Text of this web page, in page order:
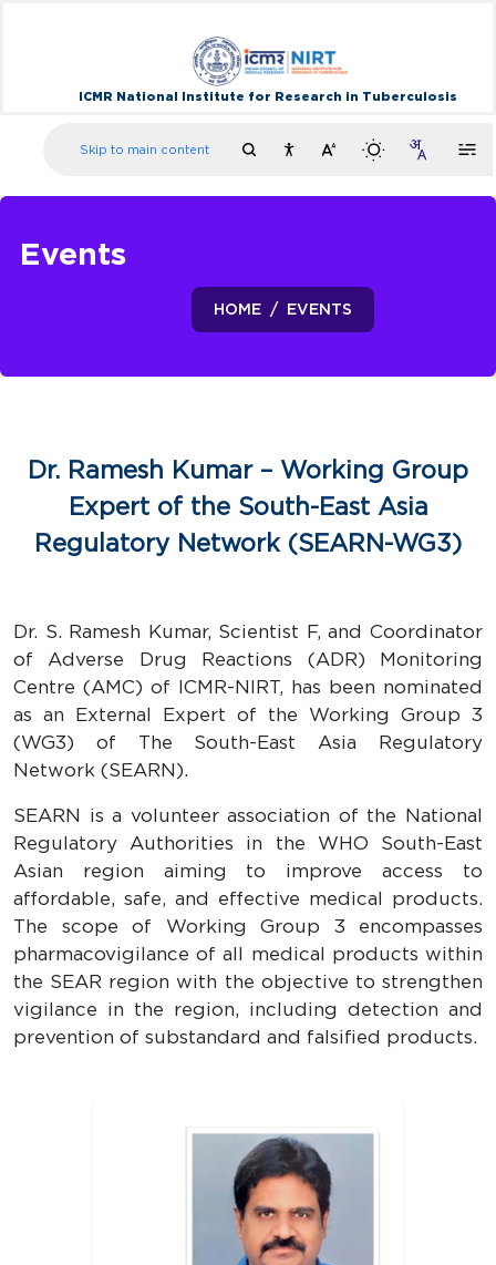
Skip to main content
ICMR National Institute for Research in Tuberculosis
Events
HOME EVENTS
Dr. Ramesh Kumar – Working Group
Expert of the South-East Asia
Regulatory Network (SEARN-WG3)
Dr. S. Ramesh Kumar, Scientist F, and Coordinator
of Adverse Drug Reactions (ADR) Monitoring
Centre (AMC) of ICMR-NIRT, has been nominated
as an External Expert of the Working Group 3
(WG3) of The South-East Asia Regulatory
Network (SEARN).
SEARN is a volunteer association of the National
Regulatory Authorities in the WHO South-East
Asian region aiming to improve access to
affordable, safe, and effective medical products.
The scope of Working Group 3 encompasses
pharmacovigilance of all medical products within
the SEAR region with the objective to strengthen
vigilance in the region, including detection and
prevention of substandard and falsified products.